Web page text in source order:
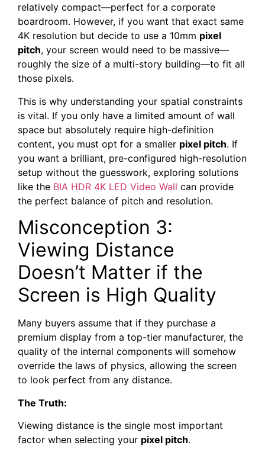
relatively compact—perfect for a corporate
boardroom. However, if you want that exact same
4K resolution but decide to use a 10mm pixel
pitch, your screen would need to be massive—
roughly the size of a multi-story building—to fit all
those pixels.
This is why understanding your spatial constraints
is vital. If you only have a limited amount of wall
space but absolutely require high-definition
content, you must opt for a smaller pixel pitch. If
you want a brilliant, pre-configured high-resolution
setup without the guesswork, exploring solutions
like the BIA HDR 4K LED Video Wall can provide
the perfect balance of pitch and resolution.
Misconception 3:
Viewing Distance
Doesn’t Matter if the
Screen is High Quality
Many buyers assume that if they purchase a
premium display from a top-tier manufacturer, the
quality of the internal components will somehow
override the laws of physics, allowing the screen
to look perfect from any distance.
The Truth:
Viewing distance is the single most important
factor when selecting your pixel pitch.